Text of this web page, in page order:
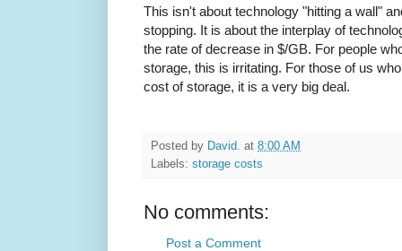
This isn't about technology "hitting a wall"
stopping. It is about the interplay of
the rate of decrease in $/GB. For people
storage, this is irritating. For those of us
cost of storage, it is a very big deal.
Posted by David. at 8:00 AM
Labels: storage costs
No comments:
Post a Comment